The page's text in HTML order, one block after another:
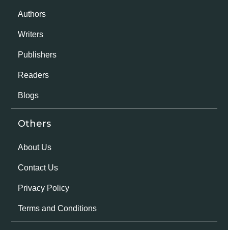
Authors
Writers
Publishers
Readers
Blogs
Others
About Us
Contact Us
Privacy Policy
Terms and Conditions